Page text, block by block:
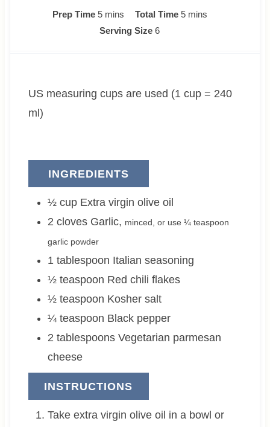
Prep Time 5m
i
e
mins Total Time 5m
e
mins
Serving Size 6
US measuring cups are used (1 cup = 240
ml)
INGREDIENTS
½ cup Extra virgin olive oil
2 cloves Garlic, minced, or use ¼ teaspoon
garlic powder
1 tablespoon Italian seasoning
½ teaspoon Red chili flakes
½ teaspoon Kosher salt
¼ teaspoon Black pepper
2 tablespoons Vegetarian parmesan
cheese
INSTRUCTIONS
Take extra virgin olive oil in a bowl or